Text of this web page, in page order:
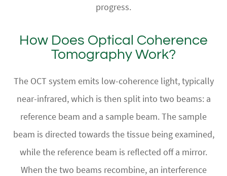
progress.
How Does Optical Coherence
Tomography Work?
The OCT system emits low-coherence light, typically
near-infrared, which is then split into two beams: a
reference beam and a sample beam. The sample
beam is directed towards the tissue being examined,
while the reference beam is reflected off a mirror.
When the two beams recombine, an interference